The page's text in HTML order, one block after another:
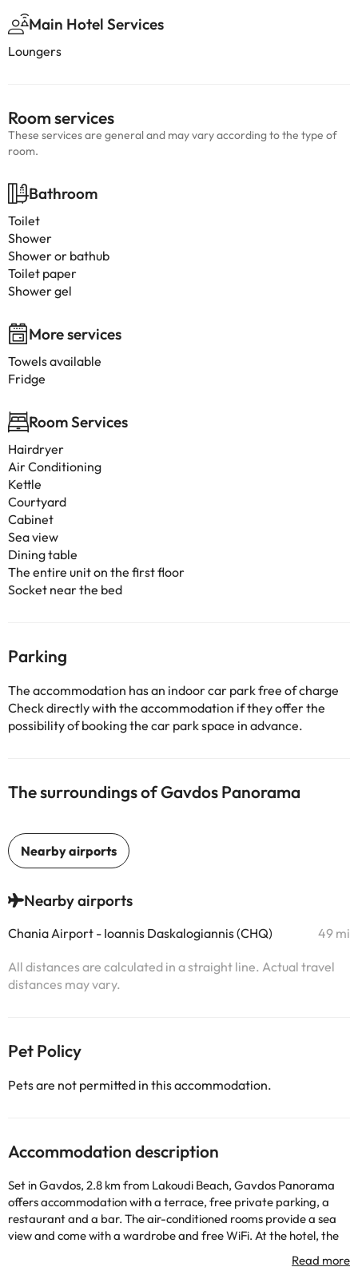
Main Hotel Services
Loungers
Room services
These services are general and may vary according to the type of
room.
Bathroom
Toilet
Shower
Shower or bathub
Toilet paper
Shower gel
More services
Towels available
Fridge
Room Services
Hairdryer
Air Conditioning
Kettle
Courtyard
Cabinet
Sea view
Dining table
The entire unit on the first floor
Socket near the bed
Parking
The accommodation has an indoor car park free of charge
Check directly with the accommodation if they offer the
possibility of booking the car park space in advance.
The surroundings of Gavdos Panorama
Nearby airports
Chania Airport - Ioannis Daskalogiannis (CHQ) 49 mi
All distances are calculated in a straight line. Actual travel
distances may vary.
Pet Policy
Pets are not permitted in this accommodation.
Accommodation description
Set in Gavdos, 2.8 km from Lakoudi Beach, Gavdos Panorama
offers accommodation with a terrace, free private parking, a
restaurant and a bar. The air-conditioned rooms provide a sea
view and come with a wardrobe and free WiFi. At the hotel, the
rooms are equipped with a patio. All guest rooms will provide